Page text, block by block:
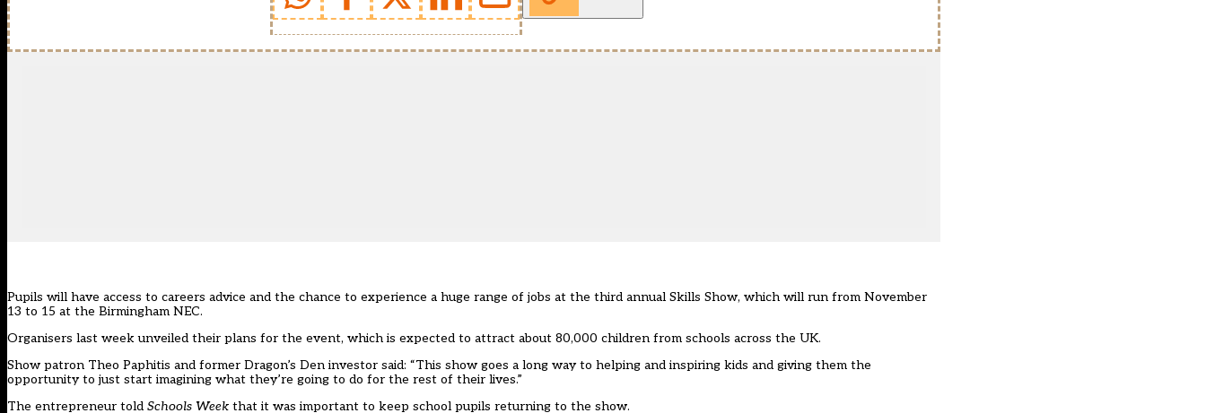
Pupils will have access to careers advice and the chance to experience a huge range of jobs at the third annual Skills Show, which will run from November
13 to 15 at the Birmingham NEC.
Organisers last week unveiled their plans for the event, which is expected to attract about 80,000 children from schools across the UK.
Show patron Theo Paphitis and former Dragon’s Den investor said: “This show goes a long way to helping and inspiring kids and giving them the
opportunity to just start imagining what they’re going to do for the rest of their lives.”
The entrepreneur told Schools Week that it was important to keep school pupils returning to the show.